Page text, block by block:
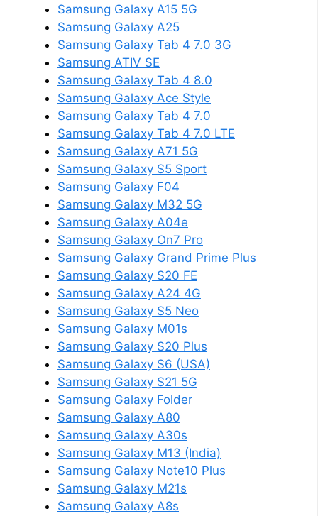
Samsung Galaxy A15 5G
Samsung Galaxy A25
Samsung Galaxy Tab 4 7.0 3G
Samsung ATIV SE
Samsung Galaxy Tab 4 8.0
Samsung Galaxy Ace Style
Samsung Galaxy Tab 4 7.0
Samsung Galaxy Tab 4 7.0 LTE
Samsung Galaxy A71 5G
Samsung Galaxy S5 Sport
Samsung Galaxy F04
Samsung Galaxy M32 5G
Samsung Galaxy A04e
Samsung Galaxy On7 Pro
Samsung Galaxy Grand Prime Plus
Samsung Galaxy S20 FE
Samsung Galaxy A24 4G
Samsung Galaxy S5 Neo
Samsung Galaxy M01s
Samsung Galaxy S20 Plus
Samsung Galaxy S6 (USA)
Samsung Galaxy S21 5G
Samsung Galaxy Folder
Samsung Galaxy A80
Samsung Galaxy A30s
Samsung Galaxy M13 (India)
Samsung Galaxy Note10 Plus
Samsung Galaxy M21s
Samsung Galaxy A8s